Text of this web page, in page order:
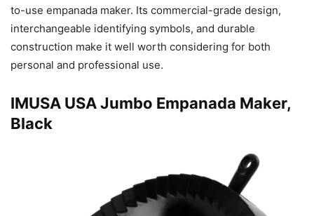
to-use empanada maker. Its commercial-grade design,
interchangeable identifying symbols, and durable
construction make it well worth considering for both
personal and professional use.
IMUSA USA Jumbo Empanada Maker,
Black